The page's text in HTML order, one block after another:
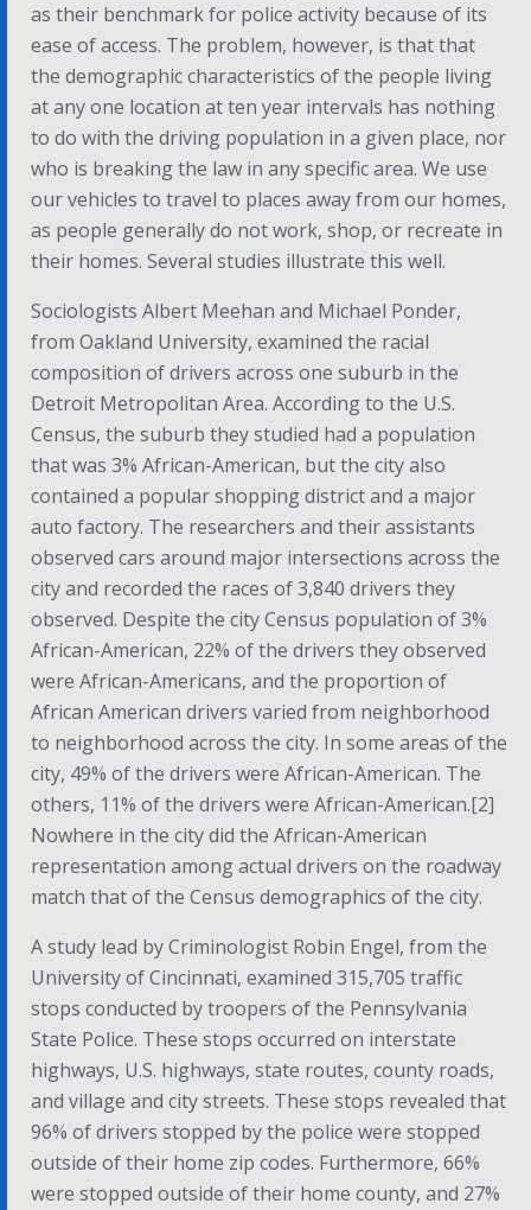
as their benchmark for police activity because of its
ease of access. The problem, however, is that that
the demographic characteristics of the people living
at any one location at ten year intervals has nothing
to do with the driving population in a given place, nor
who is breaking the law in any specific area. We use
our vehicles to travel to places away from our homes,
as people generally do not work, shop, or recreate in
their homes. Several studies illustrate this well.
Sociologists Albert Meehan and Michael Ponder,
from Oakland University, examined the racial
composition of drivers across one suburb in the
Detroit Metropolitan Area. According to the U.S.
Census, the suburb they studied had a population
that was 3% African-American, but the city also
contained a popular shopping district and a major
auto factory. The researchers and their assistants
observed cars around major intersections across the
city and recorded the races of 3,840 drivers they
observed. Despite the city Census population of 3%
African-American, 22% of the drivers they observed
were African-Americans, and the proportion of
African American drivers varied from neighborhood
to neighborhood across the city. In some areas of the
city, 49% of the drivers were African-American. The
others, 11% of the drivers were African-American.[2]
Nowhere in the city did the African-American
representation among actual drivers on the roadway
match that of the Census demographics of the city.
A study lead by Criminologist Robin Engel, from the
University of Cincinnati, examined 315,705 traffic
stops conducted by troopers of the Pennsylvania
State Police. These stops occurred on interstate
highways, U.S. highways, state routes, county roads,
and village and city streets. These stops revealed that
96% of drivers stopped by the police were stopped
outside of their home zip codes. Furthermore, 66%
were stopped outside of their home county, and 27%